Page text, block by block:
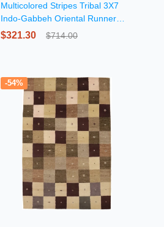
Multicolored Stripes Tribal 3X7
Indo-Gabbeh Oriental Runner
Rug
$321.30 $714.00
-54%